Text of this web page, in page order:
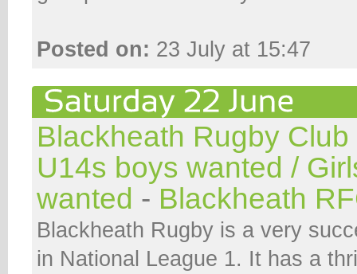
Posted on: 23 July at 15:47
Blackheath Rugby
U14s boys wanted /
wanted - Blackheath
Blackheath Rugby is a very
in National League 1. It has a